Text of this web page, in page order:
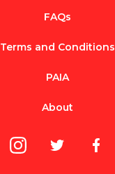
FAQs
Terms and Conditions
PAIA
About